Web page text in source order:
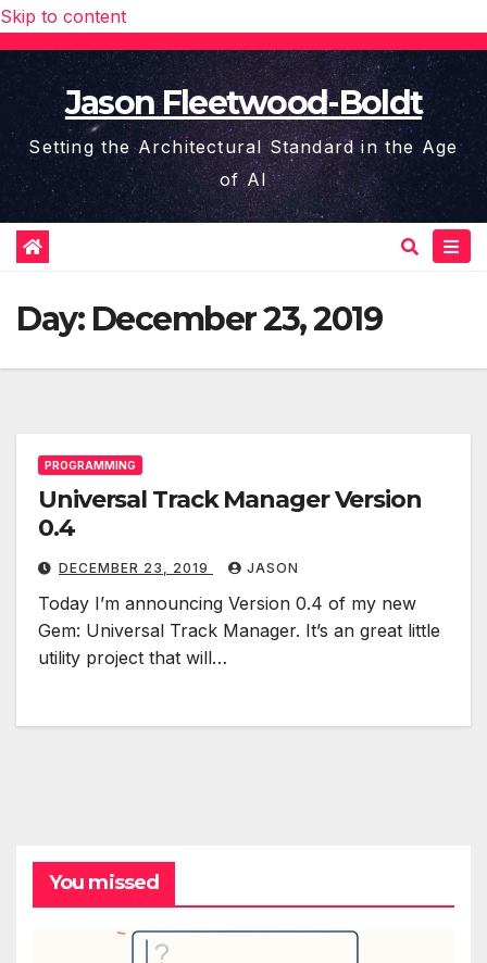
Skip to content
Jason Fleetwood-Boldt
Setting the Architectural Standard in the Age
of AI
Day: December 23, 2019
PROGRAMMING
Universal Track Manager Version
0.4
DECEMBER 23, 2019 JASON
Today I’m announcing Version 0.4 of my new
Gem: Universal Track Manager. It’s an great little
utility project that will…
You missed